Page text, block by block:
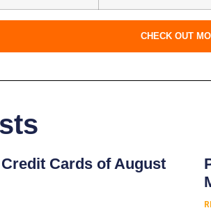
CHECK OUT
Cards of August